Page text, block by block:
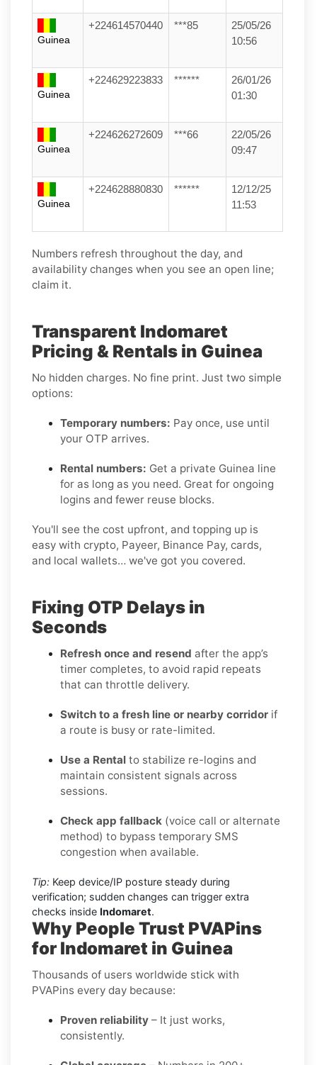
Guinea
+224614570440 ***85
25/05/26
10:56
Guinea
+224629223833 ******
26/01/26
01:30
Guinea
+224626272609 ***66
22/05/26
09:47
Guinea
+224628880830 ******
12/12/25
11:53
Numbers refresh throughout the day, and
availability changes when you see an open line;
claim it.
Transparent Indomaret
Pricing & Rentals in Guinea
No hidden charges. No fine print. Just two simple
options:
Temporary numbers: Pay once, use until
your OTP arrives.
Rental numbers: Get a private Guinea line
for as long as you need. Great for ongoing
logins and fewer reuse blocks.
You'll see the cost upfront, and topping up is
easy with crypto, Payeer, Binance Pay, cards,
and local wallets… we've got you covered.
Fixing OTP Delays in
Seconds
Refresh once and resend after the app’s
timer completes, to avoid rapid repeats
that can throttle delivery.
Switch to a fresh line or nearby corridor if
a route is busy or rate-limited.
Use a Rental to stabilize re-logins and
maintain consistent signals across
sessions.
Check app fallback (voice call or alternate
method) to bypass temporary SMS
congestion when available.
Tip: Keep device/IP posture steady during
verification; sudden changes can trigger extra
checks inside Indomaret.
Why People Trust PVAPins
for Indomaret in Guinea
Thousands of users worldwide stick with
PVAPins every day because:
Proven reliability – It just works,
consistently.